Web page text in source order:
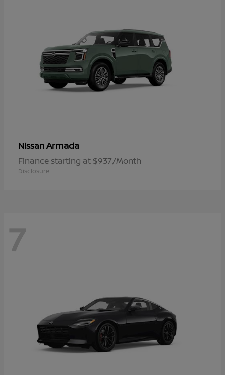
NissanArmada
Finance starting at $937/Month
Disclosure
7